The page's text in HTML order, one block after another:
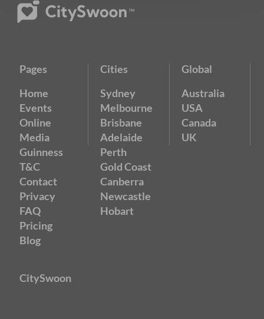
Pages
Home
Events
Online
Media
Guinness
T&C
Contact
Privacy
FAQ
Pricing
Blog
Cities
Sydney
Melbourne
Brisbane
Adelaide
Perth
Gold Coast
Canberra
Newcastle
Hobart
Global
Australia
USA
Canada
UK
CitySwoon